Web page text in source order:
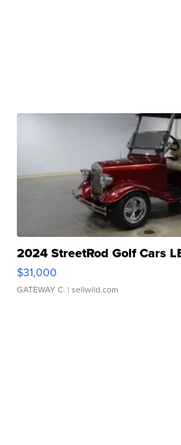
2024 StreetRod Golf Cars
$31,000
GATEWAY C. | sellwild.com